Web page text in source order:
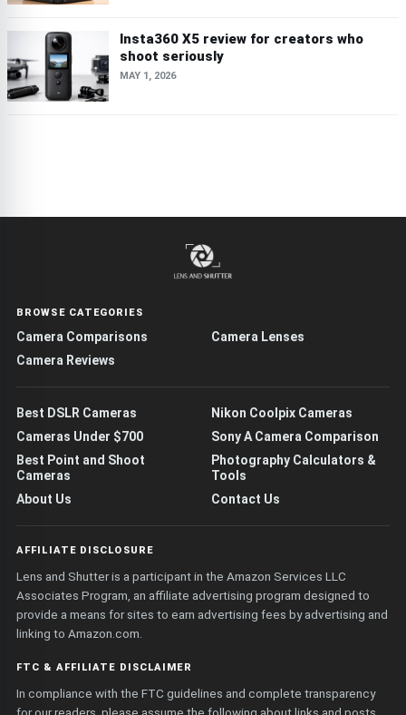
Insta360 X5 review for creators who
shoot seriously
MAY 1, 2026
BROWSE CATEGORIES
Camera Comparisons
Camera Lenses
Camera Reviews
Best DSLR Cameras
Nikon Coolpix Cameras
Cameras Under $700
Sony A Camera Comparison
Best Point and Shoot
Cameras
Photography Calculators &
Tools
About Us
Contact Us
AFFILIATE DISCLOSURE
Lens and Shutter is a participant in the Amazon Services LLC
Associates Program, an affiliate advertising program designed to
provide a means for sites to earn advertising fees by advertising and
linking to Amazon.com.
FTC & AFFILIATE DISCLAIMER
In compliance with the FTC guidelines and complete transparency